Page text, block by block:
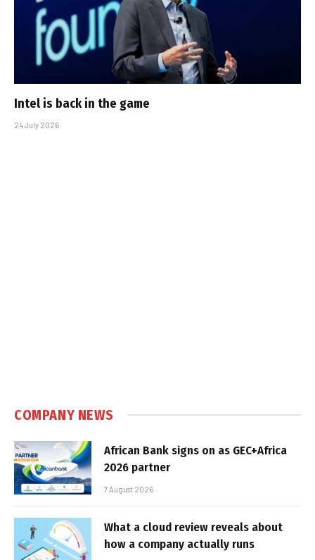
Intel is back in the game
24 July 2026
COMPANY NEWS
African Bank signs on as GEC+Africa
2026 partner
7 August 2026
What a cloud review reveals about
how a company actually runs